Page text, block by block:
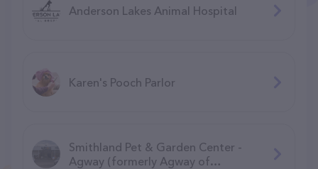
Anderson Lakes Animal Hospital
Karen's Pooch Parlor
Smithland Pet & Garden Center -
Agway (formerly Agway of